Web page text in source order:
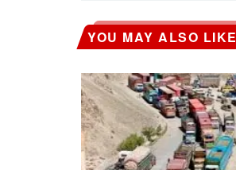
YOU MAY ALSO LIKE